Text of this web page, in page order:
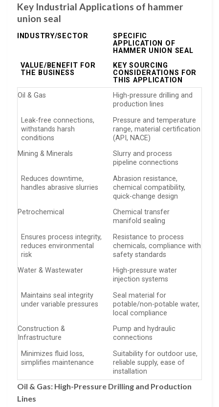
Key Industrial Applications of hammer
union seal
INDUSTRY/SECTOR
SPECIFIC
APPLICATION OF
HAMMER UNION SEAL
VALUE/BENEFIT FOR
THE BUSINESS
KEY SOURCING
CONSIDERATIONS FOR
THIS APPLICATION
Oil & Gas
High-pressure drilling and
production lines
Leak-free connections,
withstands harsh
conditions
Pressure and temperature
range, material certification
(API, NACE)
Mining & Minerals
Slurry and process
pipeline connections
Reduces downtime,
handles abrasive slurries
Abrasion resistance,
chemical compatibility,
quick-change design
Petrochemical
Chemical transfer
manifold sealing
Ensures process integrity,
reduces environmental
risk
Resistance to process
chemicals, compliance with
safety standards
Water & Wastewater
High-pressure water
injection systems
Maintains seal integrity
under variable pressures
Seal material for
potable/non-potable water,
local compliance
Construction &
Infrastructure
Pump and hydraulic
connections
Minimizes fluid loss,
simplifies maintenance
Suitability for outdoor use,
reliable supply, ease of
installation
Oil & Gas: High-Pressure Drilling and Production
Lines